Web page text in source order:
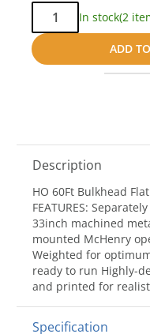
Qty:
In stock(2
ADD
Description
HO 60Ft Bulkhead
FEATURES:
33inch machined
mounted McHenry
Weighted for
ready to run Highly-
and printed for
Specification